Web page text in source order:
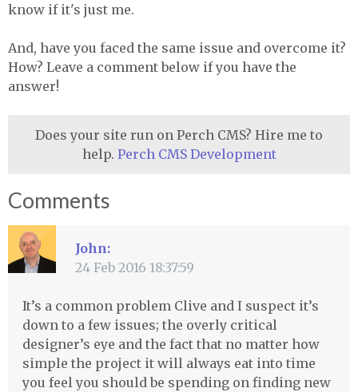
know if it's just me.
And, have you faced the same issue and overcome it?
How? Leave a comment below if you have the
answer!
Does your site run on Perch CMS? Hire me to
help. Perch CMS Development
Comments
John:
24 Feb 2016 18:37:59
It’s a common problem Clive and I suspect it’s
down to a few issues; the overly critical
designer’s eye and the fact that no matter how
simple the project it will always eat into time
you feel you should be spending on finding new